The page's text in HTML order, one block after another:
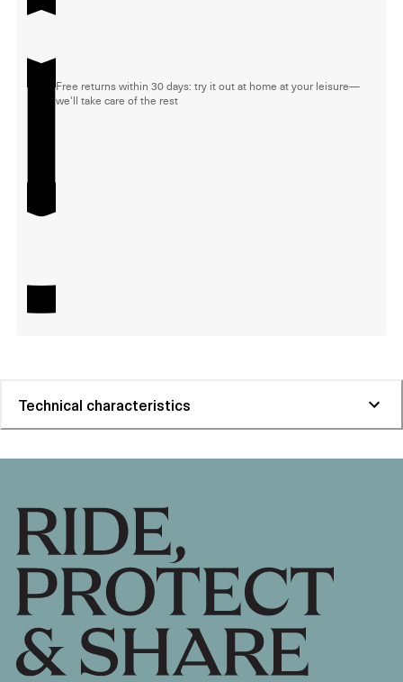
Free returns within 30 days: try it out at home at your leisure—
we'll take care of the rest
Technical characteristics